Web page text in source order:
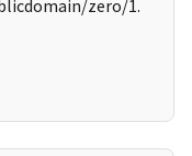
zero/1.